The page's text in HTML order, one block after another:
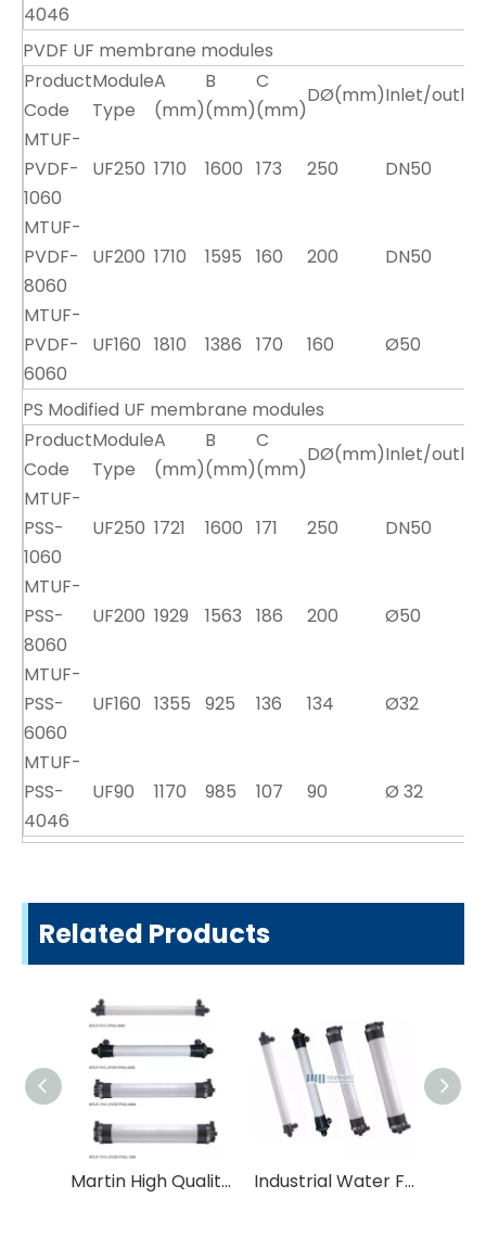
4046
PVDF UF membrane modules
Product
Code
Module
Type
A
(mm)
B
(mm)
C
(mm)
DØ(mm)Inlet/
MTUF-
PVDF-
1060
UF250 1710 1600 173 250 DN50
MTUF-
PVDF-
8060
UF200 1710 1595 160 200 DN50
MTUF-
PVDF-
6060
UF160 1810 1386 170 160 Ø50
PS Modified UF membrane modules
Product
Code
Module
Type
A
(mm)
B
(mm)
C
(mm)
DØ(mm)Inlet/
MTUF-
PSS-
1060
UF250 1721 1600 171 250 DN50
MTUF-
PSS-
8060
UF200 1929 1563 186 200 Ø50
MTUF-
PSS-
6060
UF160 1355 925 136 134 Ø32
MTUF-
PSS-
4046
UF90 1170 985 107 90 Ø 32
Related Products
Martin High Quality Water Purification PVC/PVDF UF Membrane Industrial Water Filter Ultrafiltration UF Membrane